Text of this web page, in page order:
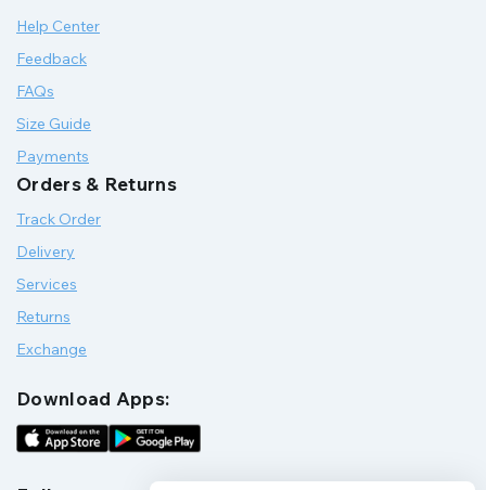
Help Center
Feedback
FAQs
Size Guide
Payments
Orders & Returns
Track Order
Delivery
Services
Returns
Exchange
Download Apps: